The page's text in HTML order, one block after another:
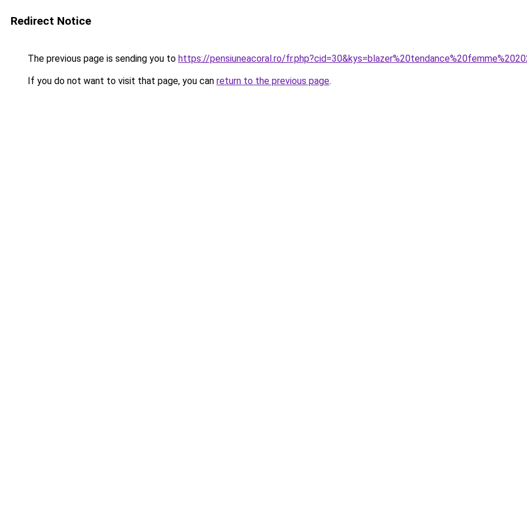
Redirect Notice
The previous page is sending you to https://pensiuneacoral.ro/
If you do not want to visit that page, you can return to the previous page.